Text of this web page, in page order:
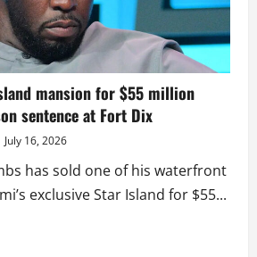
mansion for $55 million
sentence at Fort Dix
July 16, 2026
has sold one of his waterfront
exclusive Star Island for $55...